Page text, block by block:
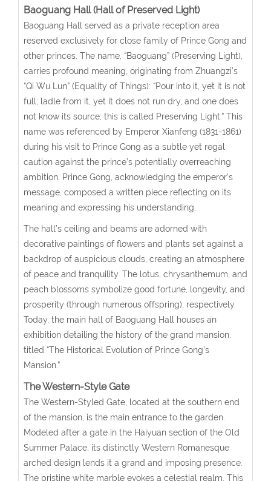
Baoguang Hall (Hall of Preserved Light)
Baoguang Hall served as a private reception area
reserved exclusively for close family of Prince Gong and
other princes. The name, “Baoguang” (Preserving Light),
carries profound meaning, originating from Zhuangzi’s
“Qi Wu Lun” (Equality of Things): “Pour into it, yet it is not
full; ladle from it, yet it does not run dry, and one does
not know its source; this is called Preserving Light.” This
name was referenced by Emperor Xianfeng (1831-1861)
during his visit to Prince Gong as a subtle yet regal
caution against the prince’s potentially overreaching
ambition. Prince Gong, acknowledging the emperor’s
message, composed a written piece reflecting on its
meaning and expressing his understanding.
The hall’s ceiling and beams are adorned with
decorative paintings of flowers and plants set against a
backdrop of auspicious clouds, creating an atmosphere
of peace and tranquility. The lotus, chrysanthemum, and
peach blossoms symbolize good fortune, longevity, and
prosperity (through numerous offspring), respectively.
Today, the main hall of Baoguang Hall houses an
exhibition detailing the history of the grand mansion,
titled “The Historical Evolution of Prince Gong’s
Mansion.”
The Western-Style Gate
The Western-Styled Gate, located at the southern end
of the mansion, is the main entrance to the garden.
Modeled after a gate in the Haiyuan section of the Old
Summer Palace, its distinctly Western Romanesque
arched design lends it a grand and imposing presence.
The pristine white marble evokes a celestial realm. This